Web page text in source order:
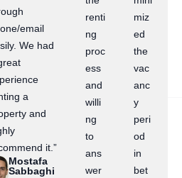
email
We had
a
and
it.”
Mostafa
Sabbaghi
renti
ng
proc
ess
and
willi
ng
to
ans
wer
miz
ed
the
vac
anc
y
peri
od
in
bet